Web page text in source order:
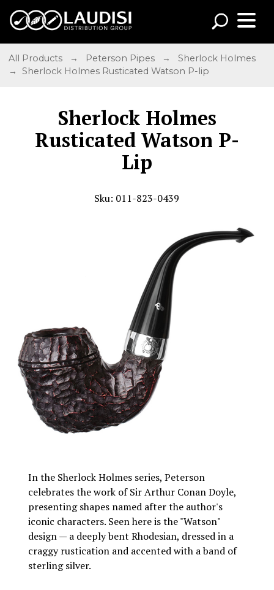
All Products → Peterson Pipes →Sherlock Holmes
→ Sherlock Holmes Rusticated Watson P-lip
Sherlock Holmes
Rusticated Watson P-
Lip
Sku: 011-823-0439
In the Sherlock Holmes series, Peterson
celebrates the work of Sir Arthur Conan Doyle,
presenting shapes named after the author's
iconic characters. Seen here is the "Watson"
design — a deeply bent Rhodesian, dressed in a
craggy rustication and accented with a band of
sterling silver.